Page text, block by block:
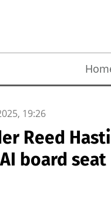
19:26
Reed
board seat